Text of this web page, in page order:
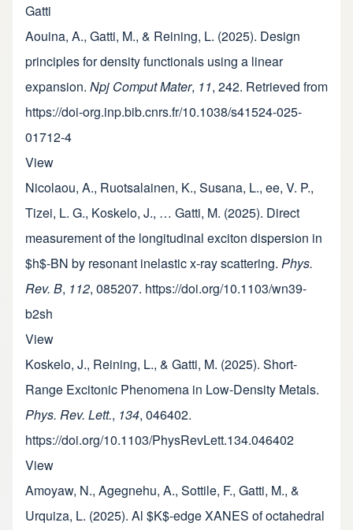
Gatti
Aouina, A., Gatti, M., & Reining, L. (2025). Design
principles for density functionals using a linear
expansion. Npj Comput Mater, 11, 242. Retrieved from
https://doi-org.inp.bib.cnrs.fr/10.1038/s41524-025-
01712-4
View
Nicolaou, A., Ruotsalainen, K., Susana, L., ee, V. P.,
Tizei, L. G., Koskelo, J., … Gatti, M. (2025). Direct
measurement of the longitudinal exciton dispersion in
$h$-BN by resonant inelastic x-ray scattering. Phys.
Rev. B, 112, 085207. https://doi.org/10.1103/wn39-
b2sh
View
Koskelo, J., Reining, L., & Gatti, M. (2025). Short-
Range Excitonic Phenomena in Low-Density Metals.
Phys. Rev. Lett., 134, 046402.
https://doi.org/10.1103/PhysRevLett.134.046402
View
Amoyaw, N., Agegnehu, A., Sottile, F., Gatti, M., &
Urquiza, L. (2025). Al $K$-edge XANES of octahedral